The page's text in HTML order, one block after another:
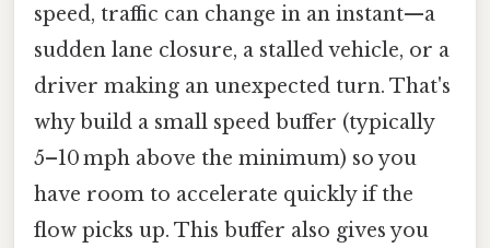
speed, traffic can change in an instant—a
sudden lane closure, a stalled vehicle, or a
driver making an unexpected turn. That's
why build a small speed buffer (typically
5–10 mph above the minimum) so you
have room to accelerate quickly if the
flow picks up. This buffer also gives you